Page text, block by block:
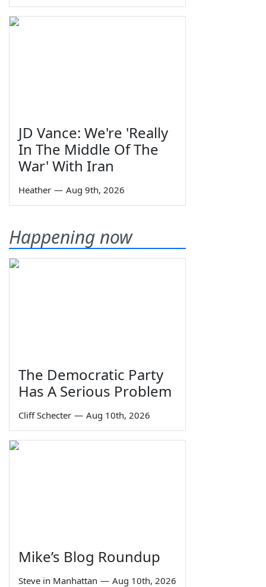
JD Vance: We're 'Really
In The Middle Of The
War' With Iran
Heather — Aug 9th, 2026
Happening now
The Democratic Party
Has A Serious Problem
Cliff Schecter — Aug 10th, 2026
Mike’s Blog Roundup
Steve in Manhattan — Aug 10th, 2026